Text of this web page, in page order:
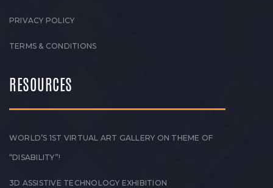
PRIVACY POLICY
TERMS & CONDITIONS
RESOURCES
WORLD’S 1ST VIRTUAL ART GALLERY ON THEME OF
“DISABILITY”!
3D ASSISTIVE TECHNOLOGY EXHIBITION